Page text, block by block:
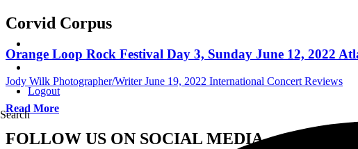
Logout
Search
Corvid Corpus
Orange Loop Rock Festival Day 3, Sunday June 12, 2022
Jody Wilk Photographer/Writer June 19, 2022 International Concert Reviews
Read More
FOLLOW US ON SOCIAL MEDIA